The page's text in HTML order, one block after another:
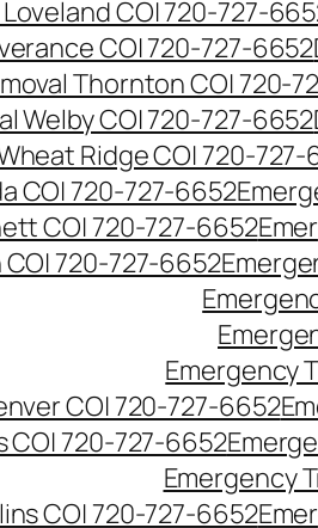
CO| 720-727-
CO| 720-727-6652
Thornton CO| 720-
Welby CO| 720-727-6652
Ridge CO| 720-
CO| 720-727-6652
CO| 720-727-6652
720-727-6652
Emergency
CO| 720-727-6652
CO| 720-727-6652
Emergency
CO| 720-727-6652